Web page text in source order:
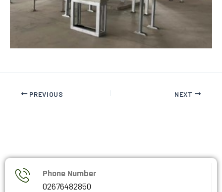
PREVIOUS NEXT
Phone Number
02676482850